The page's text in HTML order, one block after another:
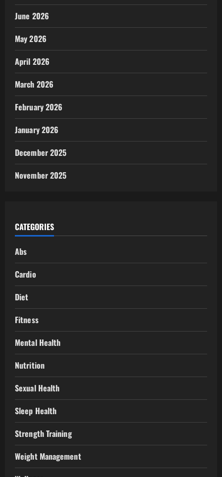
June 2026
May 2026
April 2026
March 2026
February 2026
January 2026
December 2025
November 2025
CATEGORIES
Abs
Cardio
Diet
Fitness
Mental Health
Nutrition
Sexual Health
Sleep Health
Strength Training
Weight Management